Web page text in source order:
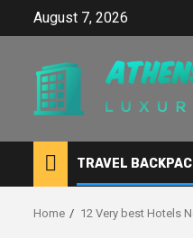
August 7, 2026
TRAVEL
Home 12 Very best Hotels